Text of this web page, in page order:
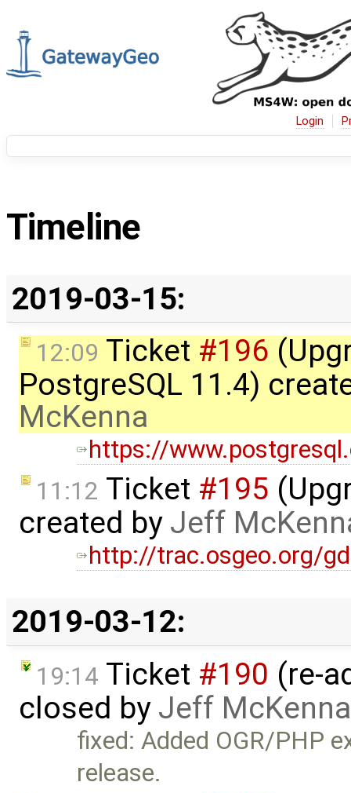
Login
Timeline
2019-03-15:
12:09 Ticket #196
PostgreSQL 11.4)
McKenna
https://
11:12 Ticket #195
created by Jeff
http://trac.osgeo.org/
2019-03-12:
19:14 Ticket #190 (re-
closed by Jeff McKenna
fixed: Added OGR/PHP
release.